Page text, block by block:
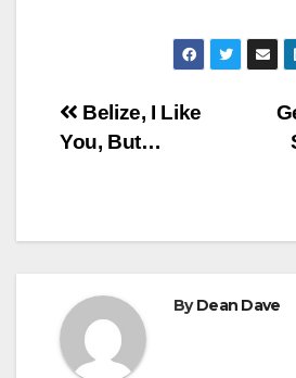
Post
navigation
Belize, I Like
You, But…
ByDean Dave